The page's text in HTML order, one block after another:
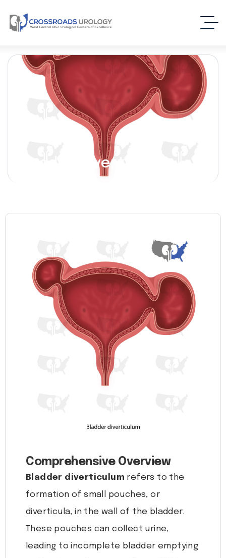
Bladder Diverticulum
Comprehensive Overview
Bladder diverticulum refers to the
formation of small pouches, or
diverticula, in the wall of the bladder.
These pouches can collect urine,
leading to incomplete bladder emptying